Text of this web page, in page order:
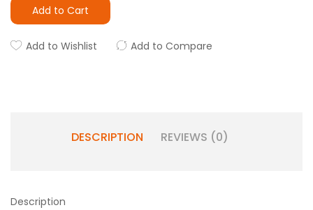
Add to Cart
Add to Wishlist Add to Compare
DESCRIPTION REVIEWS (0)
Description